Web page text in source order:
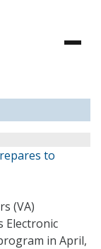
to
(VA)
Electronic
in April,